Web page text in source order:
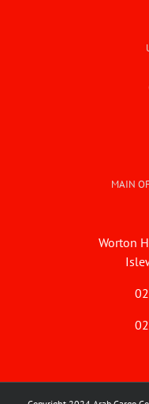
MAIN
Worton